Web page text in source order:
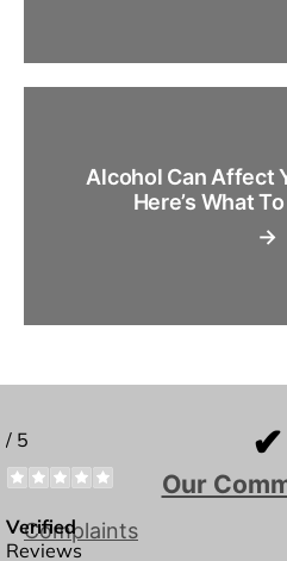
→
Alcohol Can Affect
Here’s What
✔
Our
Complaints